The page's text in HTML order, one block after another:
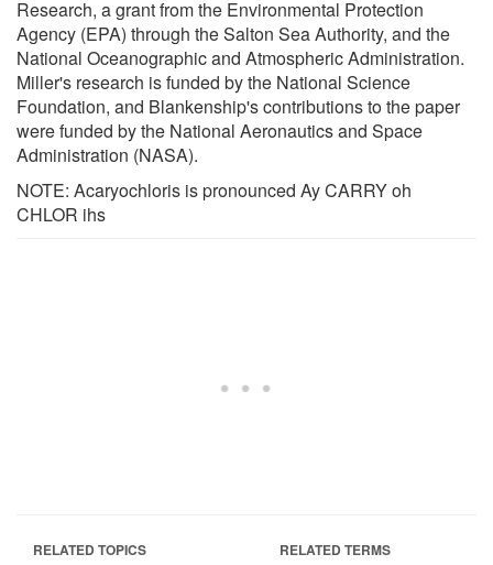
Research, a grant from the Environmental Protection
Agency (EPA) through the Salton Sea Authority, and the
National Oceanographic and Atmospheric Administration.
Miller's research is funded by the National Science
Foundation, and Blankenship's contributions to the paper
were funded by the National Aeronautics and Space
Administration (NASA).
NOTE: Acaryochloris is pronounced Ay CARRY oh
CHLOR ihs
RELATED TOPICS RELATED TERMS